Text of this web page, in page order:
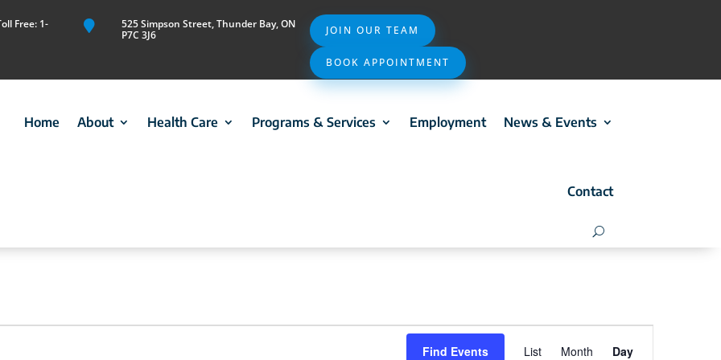
Free: 1-

525 Simpson Street, Thunder Bay, ON
P7C 3J6
JOIN OUR TEAM
BOOK APPOINTMENT
Home About Health Care Programs & Services Employment News & Events
Contact
Find Events List Month Day